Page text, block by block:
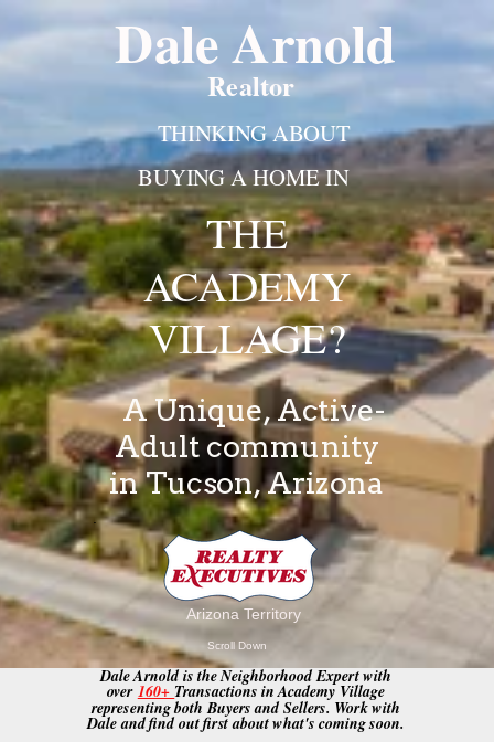
.
A Unique, Active-
Adult community
inTucson, Arizona
THINKING ABOUT
BUYING A HOME IN
THE
ACADEMY
VILLAGE?
Dale Arnold
Realtor
Scroll Down
Arizona Territory
Dale Arnold is the Neighborhood Expert with
over 160+Transactions in Academy Village
representing both Buyers and Sellers. Work with
Dale and find out first about what's coming soon.